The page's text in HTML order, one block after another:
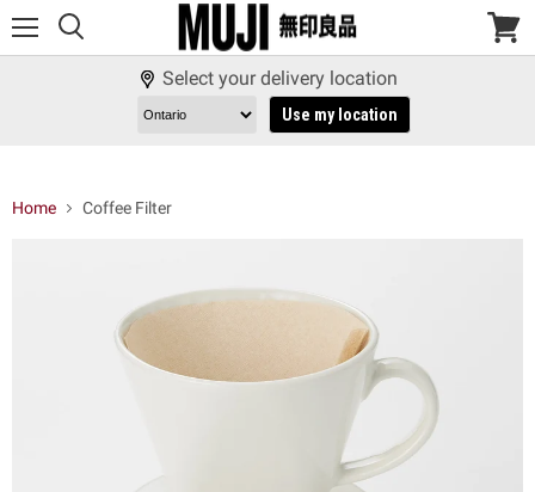
View
Select your delivery location
Use my location
Home Coffee Filter